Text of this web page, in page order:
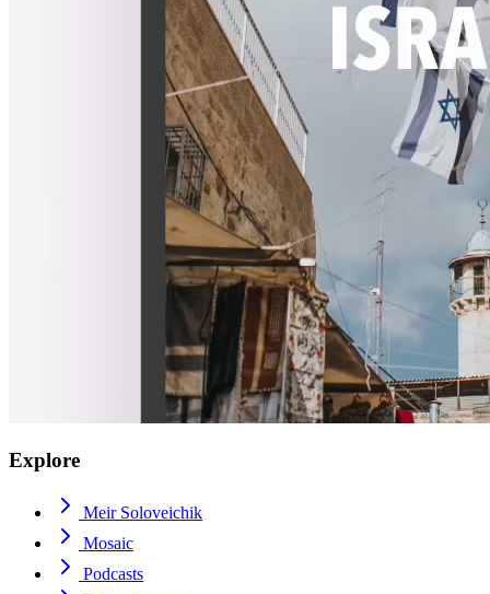
Explore
Meir Soloveichik
Mosaic
Podcasts